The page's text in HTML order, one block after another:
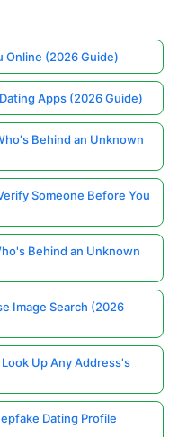
Online (2026 Guide)
Apps (2026 Guide)
Behind an Unknown
Someone Before You
Behind an Unknown
Image Search (2026
Up Any Address's
Dating Profile